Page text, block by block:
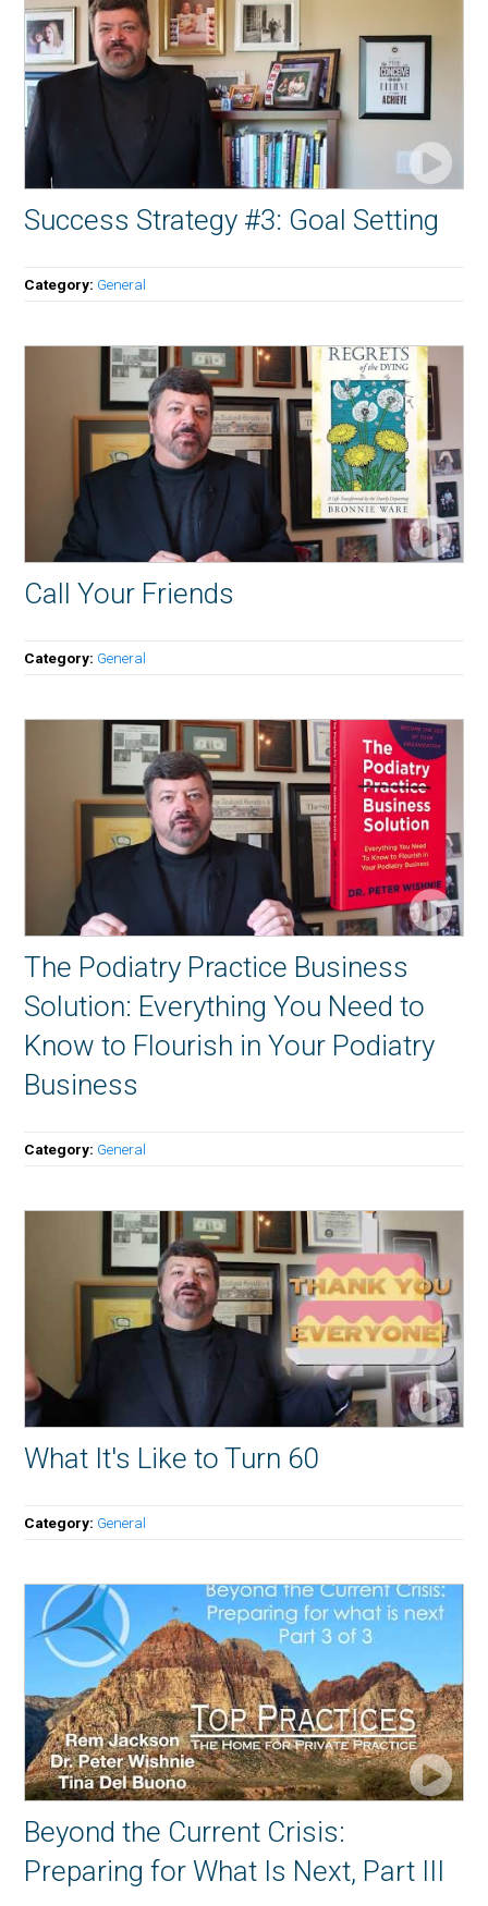
Success Strategy #3: Goal Setting
Category: General
Call Your Friends
Category: General
The Podiatry Practice Business
Solution: Everything You Need to
Know to Flourish in Your Podiatry
Business
Category: General
What It's Like to Turn 60
Category: General
Beyond the Current Crisis:
Preparing for What Is Next, Part III